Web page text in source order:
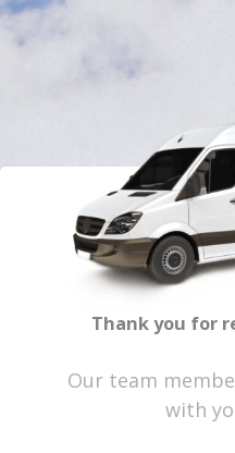
Thank you for
Our team
with